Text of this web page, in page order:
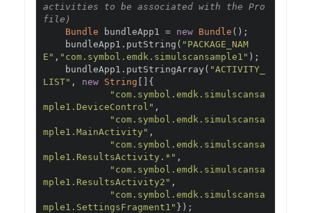
activities to be associated with the Pro
file)
Bundle bundleApp1 = new Bundle ();
    bundleApp1
. putString ( "PACKAGE_NAM
E" , "com.symbol.emdk.simulscansample1" );
    bundleApp1
. putStringArray ( "ACTIVITY_
LIST" , new String []{
"com.symbol.emdk.simulscansa
mple1.DeviceControl" ,
"com.symbol.emdk.simulscansa
mple1.MainActivity" ,
"com.symbol.emdk.simulscansa
mple1.ResultsActivity.*" ,
"com.symbol.emdk.simulscansa
mple1.ResultsActivity2" ,
"com.symbol.emdk.simulscansa
mple1.SettingsFragment1" });